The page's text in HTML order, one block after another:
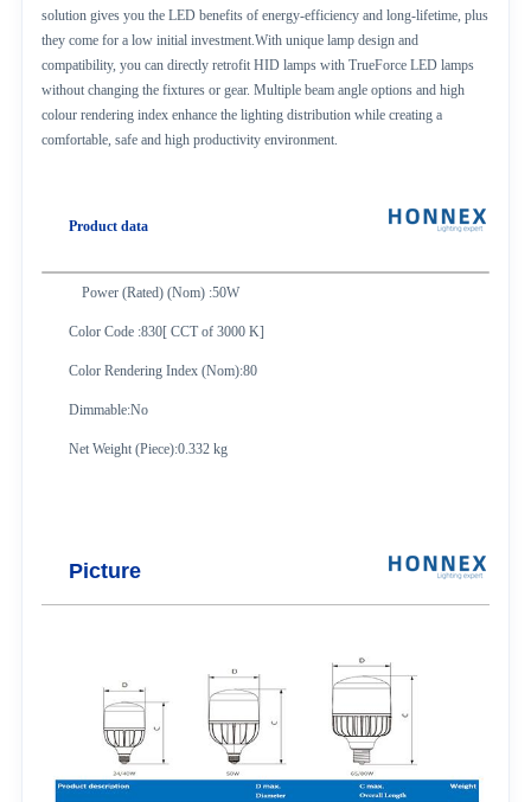
solution gives you the LED benefits of energy-efficiency and long-lifetime, plus
they come for a low initial investment.With unique lamp design and
compatibility, you can directly retrofit HID lamps with TrueForce LED lamps
without changing the fixtures or gear. Multiple beam angle options and high
colour rendering index enhance the lighting distribution while creating a
comfortable, safe and high productivity environment.
Product data
Power (Rated) (Nom) :50W
Color Code :830[ CCT of 3000 K]
Color Rendering Index (Nom):80
Dimmable:No
Net Weight (Piece):0.332 kg
Picture